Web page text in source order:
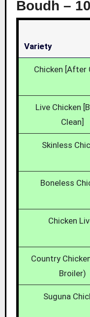
Boudh –
Variety
Chicken [After
Live Chicken
Clean]
Skinless
Boneless
Chicken
Country
Broiler)
Suguna